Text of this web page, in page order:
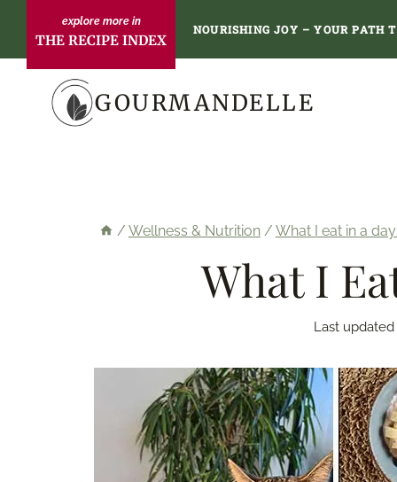
content
THE RECIPE INDEX
NOURISHING JOY – YOUR PATH
GOURMANDELLE
/ Wellness & Nutrition / What I eat in a
What I
Last updated